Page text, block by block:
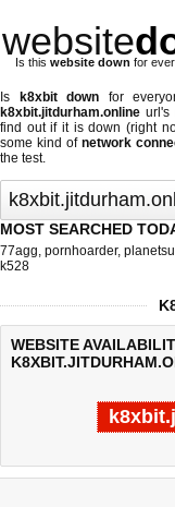
website
Is this website down for
Is k8xbit down for
k8xbit.jitdurham.online url's
find out ifit is down (right
some kind ofnetwork
the test.
MOST SEARCHED
77agg, pornhoarder,
k528
WEBSITE
Last updated @ 08/09/2026